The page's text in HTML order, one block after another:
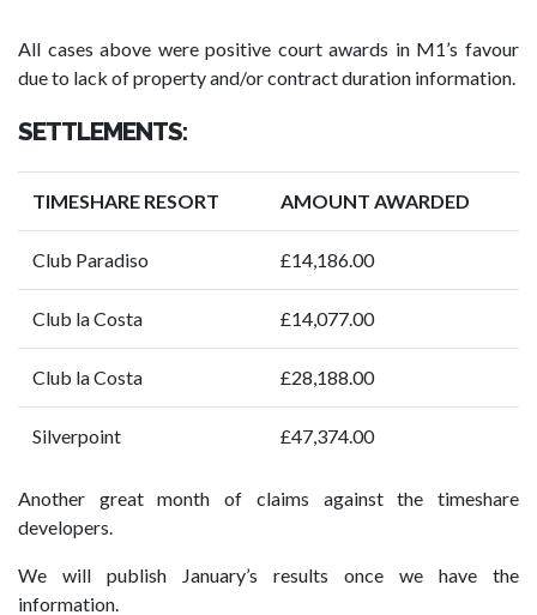
All cases above were positive court awards in M1’s favour
due to lack of property and/or contract duration information.
SETTLEMENTS:
TIMESHARE RESORT AMOUNT AWARDED
Club Paradiso £14,186.00
Club la Costa £14,077.00
Club la Costa £28,188.00
Silverpoint £47,374.00
Another great month of claims against the timeshare
developers.
We will publish January’s results once we have the
information.